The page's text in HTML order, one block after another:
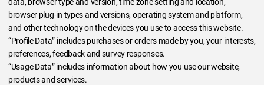
browser plug-in types and versions, operating system and platform,
and other technology on the devices you use to access this website.
“Profile Data” includes purchases or orders made by you, your interests,
preferences, feedback and survey responses.
“Usage Data” includes information about how you use our website,
products and services.